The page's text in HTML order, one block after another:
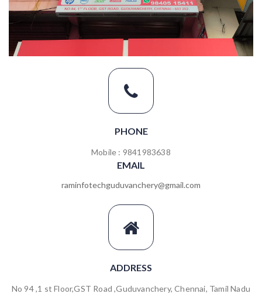
PHONE
Mobile : 9841983638
EMAIL
raminfotechguduvanchery@gmail.com
ADDRESS
No 94 ,1 st Floor,GST Road ,Guduvanchery, Chennai, Tamil Nadu